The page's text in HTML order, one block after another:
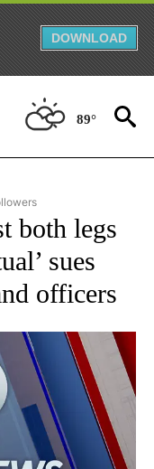
DOWNLOAD
89°
NATIONAL NEWS" TO
both legs
sues
officers